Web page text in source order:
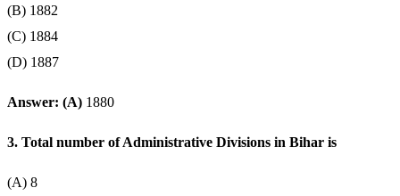
(B) 1882
(C) 1884
(D) 1887
Answer: (A) 1880
3. Total number of Administrative Divisions in Bihar is
(A) 8